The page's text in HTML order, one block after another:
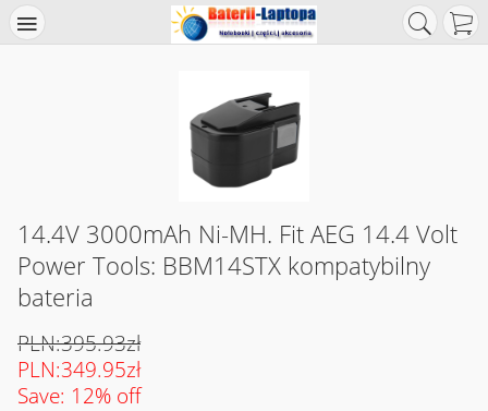
14.4V 3000mAh Ni-MH. Fit AEG 14.4 Volt
Power Tools: BBM14STX kompatybilny
bateria
PLN:395.93zł
PLN:349.95zł
Save: 12% off